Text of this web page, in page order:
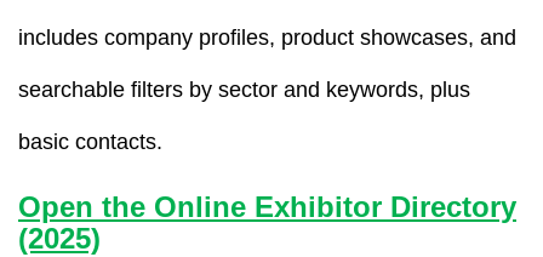
includes company profiles, product showcases, and
searchable filters by sector and keywords, plus
basic contacts.
Open the Online Exhibitor Directory
(2025)